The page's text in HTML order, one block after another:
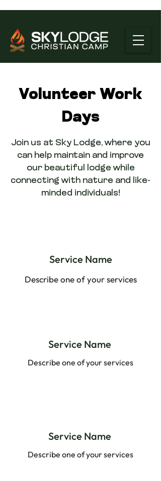
Volunteer Work
Days
Join us at Sky Lodge, where you
can help maintain and improve
our beautiful lodge while
connecting with nature and like-
minded individuals!
Service Name
Describe one of your services
Service Name
Describe one of your services
Service Name
Describe one of your services